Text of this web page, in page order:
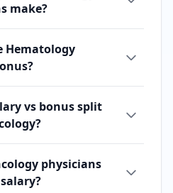
make?
Hematology
vs bonus split
physicians